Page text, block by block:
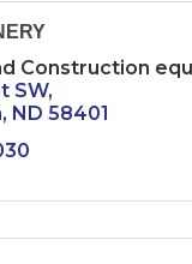
Construction
SW
ND 58401